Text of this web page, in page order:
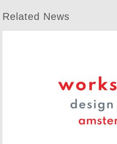
Related News